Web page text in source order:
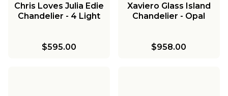
Chris Loves Julia Edie
Chandelier - 4 Light
$595.00
Xaviero Glass Island
Chandelier - Opal
$958.00